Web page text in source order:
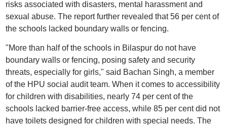
risks associated with disasters, mental harassment and
sexual abuse. The report further revealed that 56 per cent of
the schools lacked boundary walls or fencing.
"More than half of the schools in Bilaspur do not have
boundary walls or fencing, posing safety and security
threats, especially for girls," said Bachan Singh, a member
of the HPU social audit team. When it comes to accessibility
for children with disabilities, nearly 74 per cent of the
schools lacked barrier-free access, while 85 per cent did not
have toilets designed for children with special needs. The